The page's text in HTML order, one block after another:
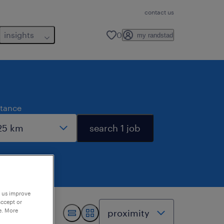
contact us
insights 0 my randstad
search 1 job
improve
or
More